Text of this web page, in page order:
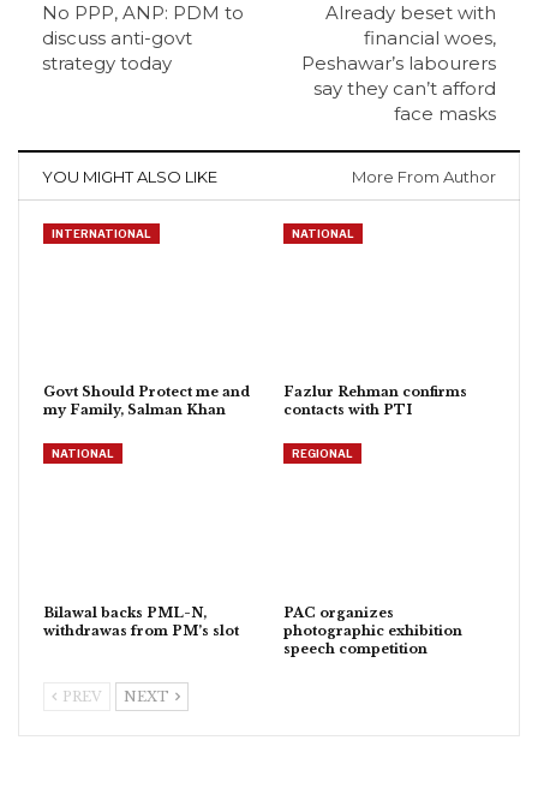
No PPP, ANP: PDM to
discuss anti-govt
strategy today
Already beset with
financial woes,
Peshawar’s labourers
say they can’t afford
face masks
YOU MIGHT ALSO LIKE More From Author
INTERNATIONAL
Govt Should Protect me and
my Family, Salman Khan
NATIONAL
Fazlur Rehman confirms
contacts with PTI
NATIONAL
Bilawal backs PML-N,
withdrawas from PM’s slot
REGIONAL
PAC organizes
photographic exhibition
speech competition
PREV NEXT